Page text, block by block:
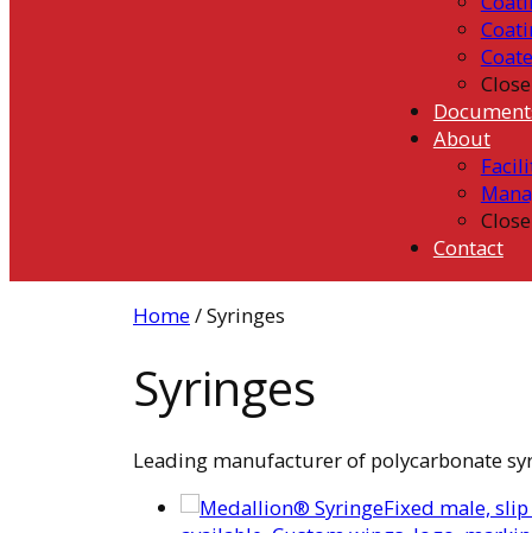
Close
About
Close
Contact
Home/ Syringes
Syringes
Leading manufacturer of polycarbonate
Fixed male,